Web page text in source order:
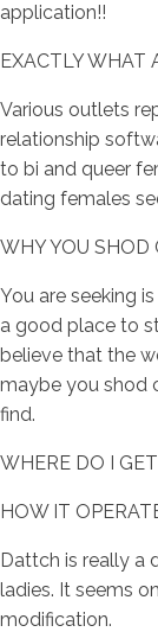
application!!
EXACTLY WHAT
Various outlets
relationship
to bi and queer
dating females
WHY YOU SHOD
You are seeking
a good place to
believe that the
maybe you shod
find.
WHERE DO I
HOW IT
Dattch is really a
ladies. It seems
modification.